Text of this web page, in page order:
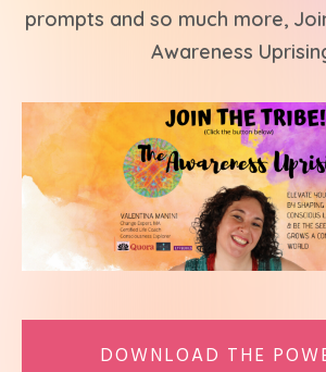
prompts and so much more,
Awareness
DOWNLOAD THE